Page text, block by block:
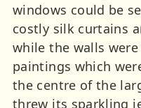
windows could be
costly silk curtains
while the walls
paintings which
the centre of the
threw its sparkling